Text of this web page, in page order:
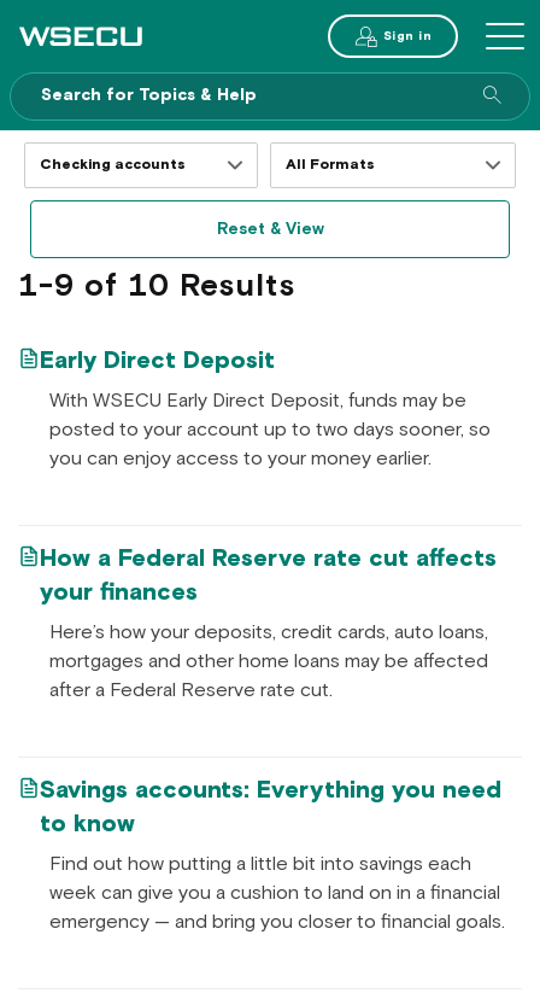
Main
Header
Sign in
MENU
site
Filter
resources
topics
Filter
resources
by
formats
Reset & View
1-9 of 10 Results
Early Direct Deposit
With WSECU Early Direct Deposit, funds may be
posted to your account up to two days sooner, so
you can enjoy access to your money earlier.
How a Federal Reserve rate cut affects
your finances
Here’s how your deposits, credit cards, auto loans,
mortgages and other home loans may be affected
after a Federal Reserve rate cut.
Savings accounts: Everything you need
to know
Find out how putting a little bit into savings each
week can give you a cushion to land on in a financial
emergency — and bring you closer to financial goals.